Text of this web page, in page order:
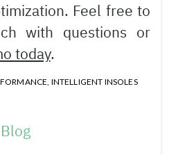
Feel free to
with questions or
today.
, INTELLIGENT INSOLES